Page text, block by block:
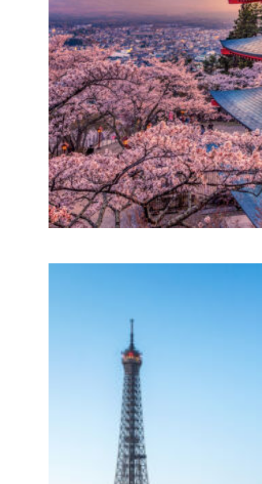
Perfect weekend in Tokyo